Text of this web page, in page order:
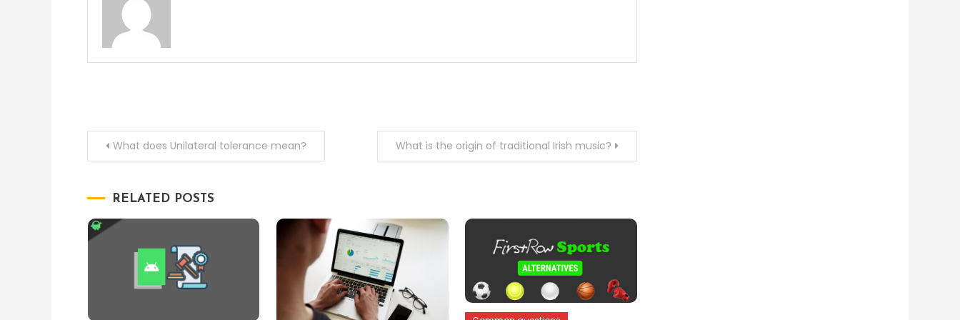
PostWhat does Unilateral tolerance mean? What is the origin of traditional Irish music?
RELATED POSTS